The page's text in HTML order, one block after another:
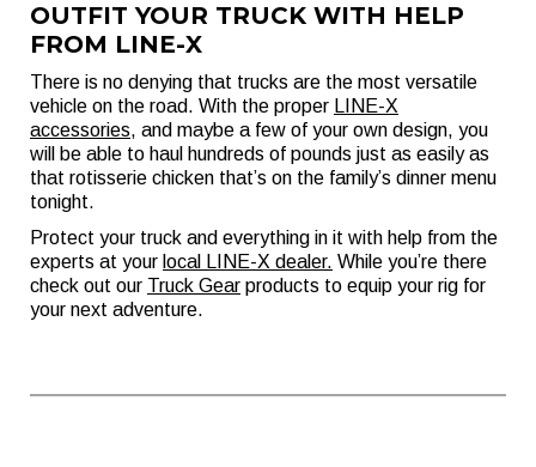
OUTFIT YOUR TRUCK WITH HELP
FROM LINE-X
There is no denying that trucks are the most versatile
vehicle on the road. With the proper LINE-X
accessories, and maybe a few of your own design, you
will be able to haul hundreds of pounds just as easily as
that rotisserie chicken that’s on the family’s dinner menu
tonight.
Protect your truck and everything in it with help from the
experts at your local LINE-X dealer. While you’re there
check out our Truck Gear products to equip your rig for
your next adventure.